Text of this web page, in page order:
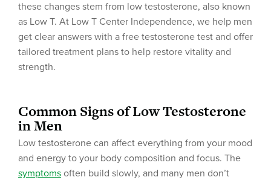
these changes stem from low testosterone, also known
as Low T. At Low T Center Independence, we help men
get clear answers with a free testosterone test and offer
tailored treatment plans to help restore vitality and
strength.
Common Signs of Low Testosterone
in Men
Low testosterone can affect everything from your mood
and energy to your body composition and focus. The
symptoms often build slowly, and many men don’t